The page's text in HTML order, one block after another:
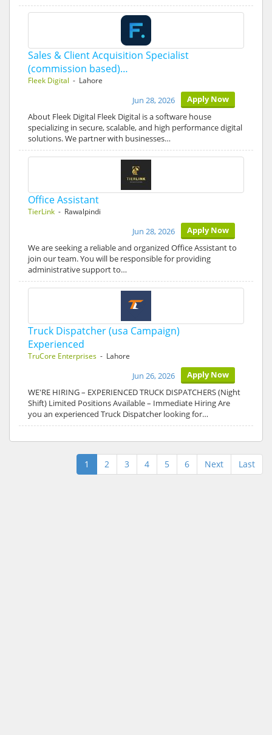
Sales & Client Acquisition Specialist
(commission based)…
Fleek Digital - Lahore
Apply Now
Jun 28, 2026
About Fleek Digital Fleek Digital is a software house
specializing in secure, scalable, and high performance digital
solutions. We partner with businesses…
Office Assistant
TierLink - Rawalpindi
Apply Now
Jun 28, 2026
We are seeking a reliable and organized Office Assistant to
join our team. You will be responsible for providing
administrative support to…
Truck Dispatcher (usa Campaign)
Experienced
TruCore Enterprises - Lahore
Apply Now
Jun 26, 2026
WE'RE HIRING – EXPERIENCED TRUCK DISPATCHERS (Night
Shift) Limited Positions Available – Immediate Hiring Are
you an experienced Truck Dispatcher looking for…
1 2 3 4 5 6 Next Last